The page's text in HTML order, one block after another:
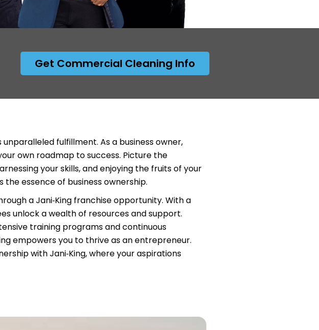
Get Commercial Cleaning Info
fulfillment. As a business owner,
own roadmap to success. Picture the
your skills, and enjoying the fruits of your
the essence of business ownership.
a Jani‑King franchise opportunity. With a
unlock a wealth of resources and support.
training programs and continuous
empowers you to thrive as an entrepreneur.
with Jani‑King, where your aspirations